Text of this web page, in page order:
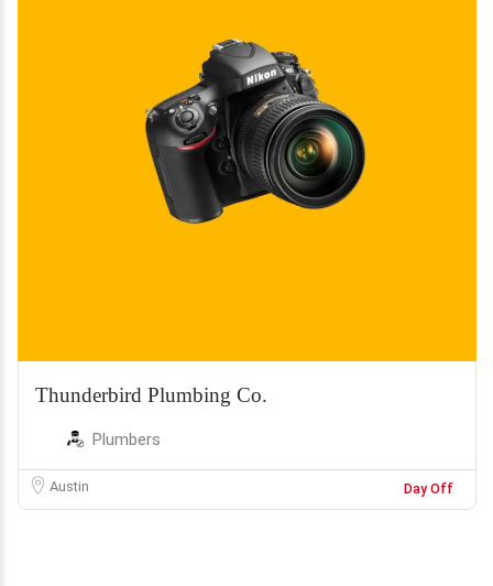
Thunderbird Plumbing Co.
Plumbers
Austin Day Off